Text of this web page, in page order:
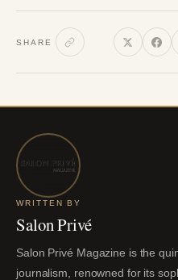
SHARE
WRITTEN BY
Salon Privé
Salon Privé Magazine is the
journalism, renowned for its